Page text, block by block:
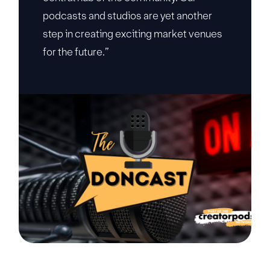
podcasts and studios are yet another
step in creating exciting market venues
for the future.”